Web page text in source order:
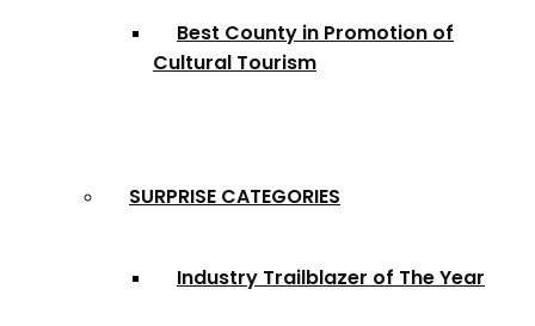
Best County in Promotion of
Cultural Tourism
SURPRISE CATEGORIES
Industry Trailblazer of The Year